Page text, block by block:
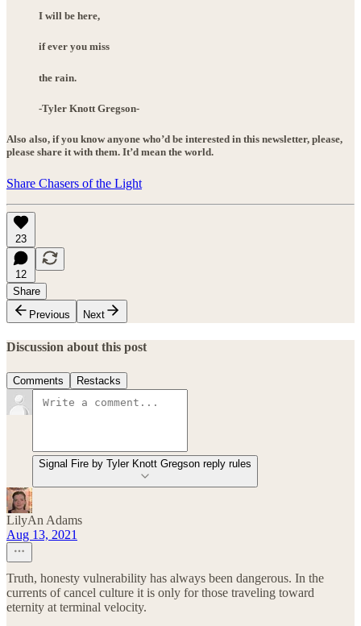
I will be here,
if ever you miss
the rain.
-Tyler Knott Gregson-
Also also, if you know anyone who’d be interested in this newsletter, please,
please share it with them. It’d mean the world.
Share Chasers of the Light
23
12
Share
Previous
Next
Discussion about this post
Comments Restacks
Signal Fire by Tyler Knott Gregson reply rules
LilyAn Adams
Aug 13, 2021
Truth, honesty vulnerability has always been dangerous. In the
currents of cancel culture it is only for those traveling toward
eternity at terminal velocity.